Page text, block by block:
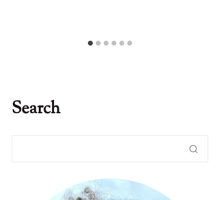
Search